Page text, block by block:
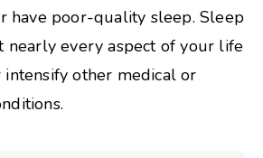
have poor-quality sleep. Sleep
nearly every aspect of your life
intensify other medical or